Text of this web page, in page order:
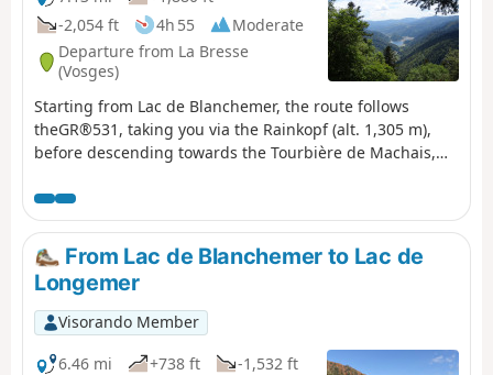
-2,054 ft
4h 55
Moderate
Departure from La Bresse
(Vosges)
Starting from Lac de Blanchemer, the route follows
theGR®531, taking you via the Rainkopf (alt. 1,305 m),
before descending towards the Tourbière de Machais,
the Chalet de Rouge Mousse.
From Lac de Blanchemer to Lac de
Longemer
Visorando Member
6.46 mi
+738 ft
-1,532 ft